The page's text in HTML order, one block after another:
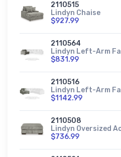
2110515
Lindyn Chaise
$927.99
2110564
Lindyn Left-Arm
$831.99
2110516
Lindyn Left-Arm
$1142.99
2110508
Lindyn Oversized
$736.99